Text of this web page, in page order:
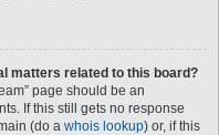
matters related to this board?
page should be an
If this still gets no response
(do a whois lookup) or, if this